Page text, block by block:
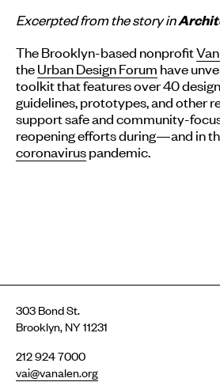
Excerpted from the story in
The Brooklyn-based nonprofit
theUrban Design Forum have
toolkit that features over 40
guidelines, prototypes, and other
support safe and community-
reopening efforts during—and in
coronaviruspandemic.
303 Bond St.
Brooklyn, NY 11231
212 924 7000
vai@vanalen.org